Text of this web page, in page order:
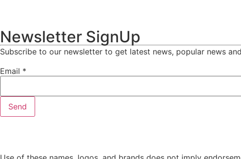
Newsletter SignUp
Subscribe to our newsletter to get latest news, popular news
Email *
Send